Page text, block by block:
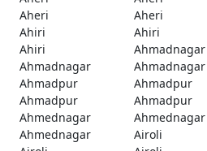
Aheri
Aheri
Ahiri
Ahiri
Ahiri
Ahmadnagar
Ahmadnagar
Ahmadnagar
Ahmadpur
Ahmadpur
Ahmadpur
Ahmadpur
Ahmednagar
Ahmednagar
Ahmednagar
Airoli